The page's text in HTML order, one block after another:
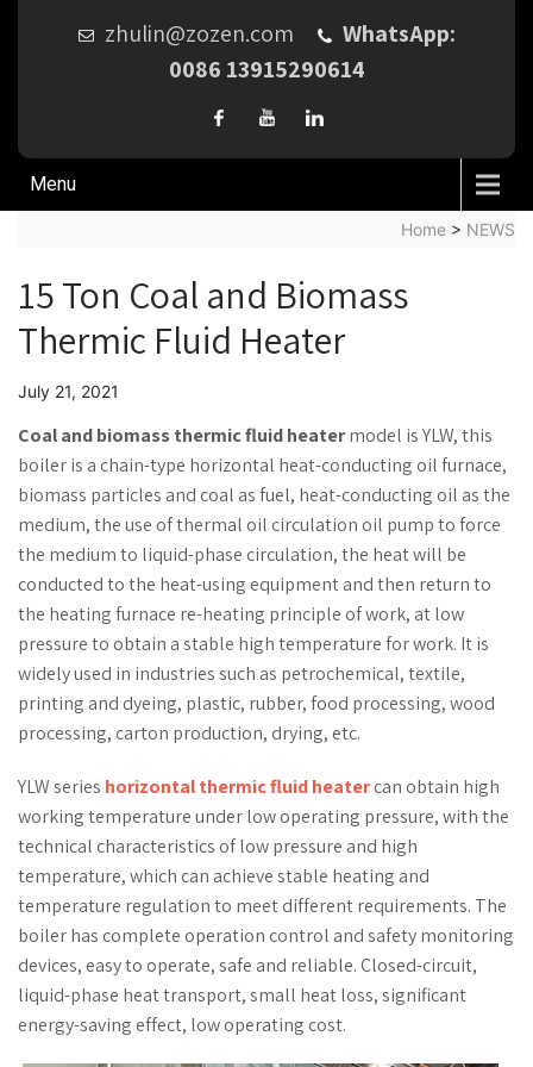
zhulin@zozen.com
WhatsApp:
0086 13915290614
Menu
Home > NEWS
15 Ton Coal and Biomass
Thermic Fluid Heater
July 21, 2021
Coal and biomass thermic fluid heatermodel is YLW, this
boiler is a chain-type horizontal heat-conducting oil furnace,
biomass particles and coal as fuel, heat-conducting oil as the
medium, the use of thermal oil circulation oil pump to force
the medium to liquid-phase circulation, the heat will be
conducted to the heat-using equipment and then return to
the heating furnace re-heating principle of work, at low
pressure to obtain a stable high temperature for work. It is
widely used in industries such as petrochemical, textile,
printing and dyeing, plastic, rubber, food processing, wood
processing, carton production, drying, etc.
YLW series horizontal thermic fluid heatercan obtain high
working temperature under low operating pressure, with the
technical characteristics of low pressure and high
temperature, which can achieve stable heating and
temperature regulation to meet different requirements. The
boiler has complete operation control and safety monitoring
devices, easy to operate, safe and reliable. Closed-circuit,
liquid-phase heat transport, small heat loss, significant
energy-saving effect, low operating cost.